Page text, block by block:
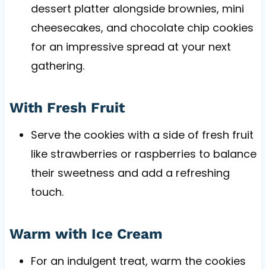
dessert platter alongside brownies, mini
cheesecakes, and chocolate chip cookies
for an impressive spread at your next
gathering.
With Fresh Fruit
Serve the cookies with a side of fresh fruit
like strawberries or raspberries to balance
their sweetness and add a refreshing
touch.
Warm with Ice Cream
For an indulgent treat, warm the cookies